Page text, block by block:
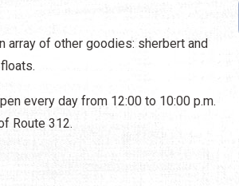
of other goodies: sherbert and
every day from 12:00 to 10:00 p.m.
Route 312.